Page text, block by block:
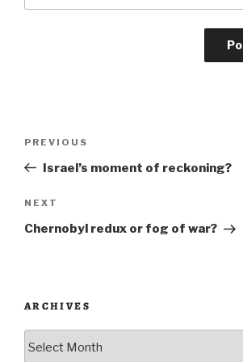
Previous
Post
PREVIOUS
Israel’s moment of reckoning?
Next
Post
NEXT
Chernobyl redux or fog of war?
ARCHIVES